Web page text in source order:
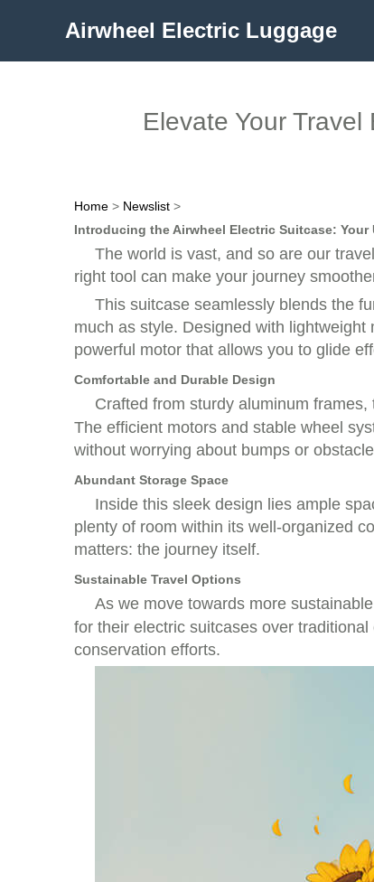
Airwheel Electric Luggage
Elevate Your
Home > Newslist >
Introducing the Airwheel Electric Suitcase: Your
The world is vast, and so are our
right tool can make your journey
This suitcase seamlessly blends the
much as style. Designed with
powerful motor that allows you to glide
Comfortable and Durable Design
Crafted from sturdy aluminum frames,
The efficient motors and stable wheel
without worrying about bumps or
Abundant Storage Space
Inside this sleek design lies ample
plenty of room within its well-organized
matters: the journey itself.
Sustainable Travel Options
As we move towards more
for their electric suitcases over
conservation efforts.